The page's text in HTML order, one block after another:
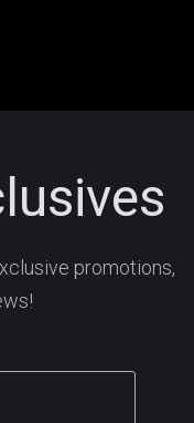
promotions,